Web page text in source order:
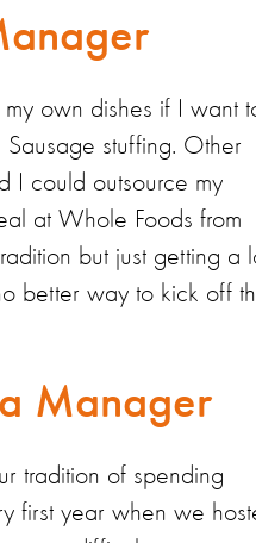
my own dishes if I want
stuffing. Other
I could outsource my
at Whole Foods from
but just getting a
better way to kick off
Manager
tradition of spending
first year when we